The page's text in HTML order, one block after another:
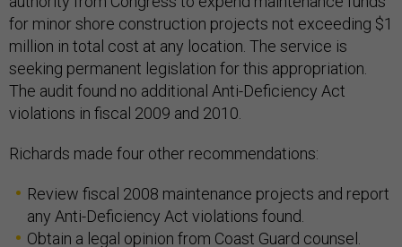
for minor shore construction projects not exceeding $1
million in total cost at any location. The service is
seeking permanent legislation for this appropriation.
The audit found no additional Anti-Deficiency Act
violations in fiscal 2009 and 2010.
Richards made four other recommendations:
Review fiscal 2008 maintenance projects and report
any Anti-Deficiency Act violations found.
Obtain a legal opinion from Coast Guard counsel.